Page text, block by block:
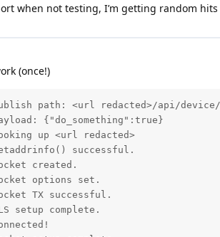
when not testing, I’m getting random
(once!)
path: <url redacted>/api/
{"do_something":true}
up <url redacted>
successful.
created.
options set.
TX successful.
setup complete.